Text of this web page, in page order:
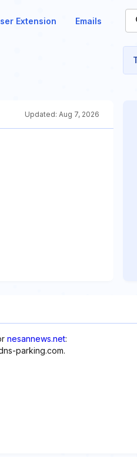
Extension Emails
Updated: Aug 7, 2026
nesannews.net:
parking.com.